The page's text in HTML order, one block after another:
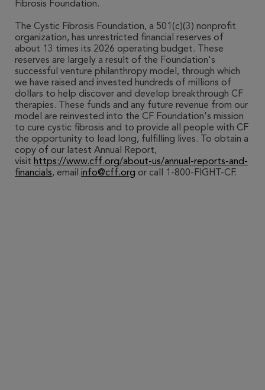
Fibrosis Foundation.
The Cystic Fibrosis Foundation, a 501(c)(3) nonprofit
organization, has unrestricted financial reserves of
about 13 times its 2026 operating budget. These
reserves are largely a result of the Foundation's
successful venture philanthropy model, through which
we have raised and invested hundreds of millions of
dollars to help discover and develop breakthrough CF
therapies. These funds and any future revenue from our
model are reinvested into the CF Foundation's mission
to cure cystic fibrosis and to provide all people with CF
the opportunity to lead long, fulfilling lives. To obtain a
copy of our latest Annual Report,
visit https://www.cff.org/about-us/annual-reports-and-
financials, email info@cff.org or call 1-800-FIGHT-CF.